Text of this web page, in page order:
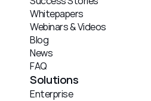
Whitepapers
Webinars & Videos
Blog
News
FAQ
Solutions
Enterprise